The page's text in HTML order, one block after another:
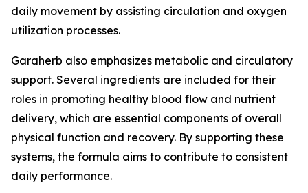
daily movement by assisting circulation and oxygen
utilization processes.
Garaherb also emphasizes metabolic and circulatory
support. Several ingredients are included for their
roles in promoting healthy blood flow and nutrient
delivery, which are essential components of overall
physical function and recovery. By supporting these
systems, the formula aims to contribute to consistent
daily performance.